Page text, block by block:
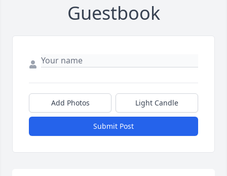
Guestbook
Add Photos Light Candle
Submit Post